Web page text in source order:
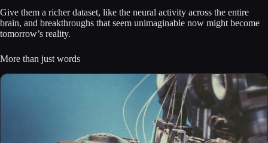
Give them a richer dataset, like the neural activity across the entire
brain, and breakthroughs that seem unimaginable now might become
tomorrow’s reality.
More than just words